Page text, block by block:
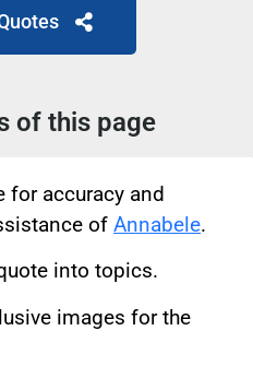
of this page
for accuracy and
of Annabele.
into topics.
images for the